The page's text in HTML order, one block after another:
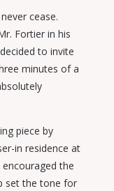
cease.
Fortier in his
to invite
minutes of a
piece by
in residence at
the
set the tone for